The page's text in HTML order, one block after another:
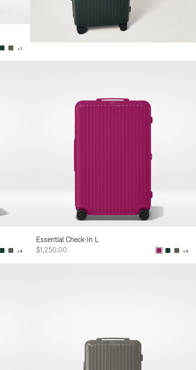
+1
+4
Essential Check-In L
$1,250.00
+4